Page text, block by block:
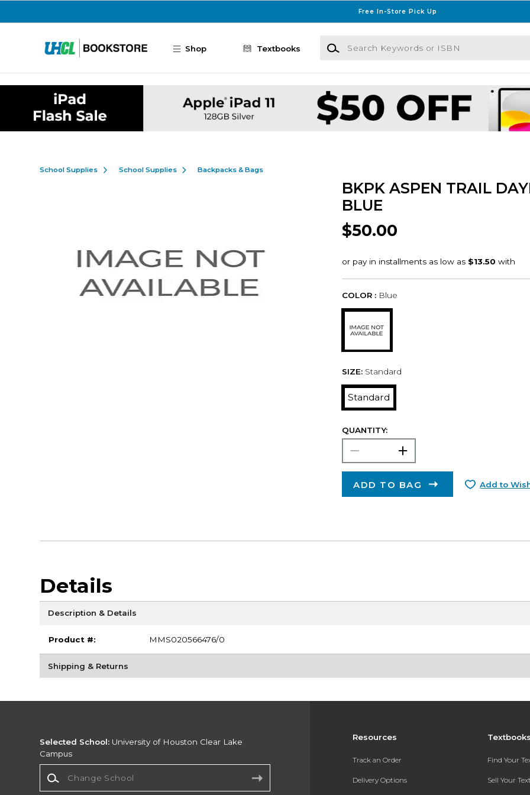
Free In-Store Pick Up
Shop Textbooks
Search Keywords or ISBN
School Supplies School Supplies Backpacks & Bags
BKPK ASPEN TRAIL
BLUE
$50.00
COLOR : Blue
SIZE: Standard
Standard
QUANTITY:
ADD TO BAG Add to
Details
Description & Details
Product #: MMS020566476/0
Shipping & Returns
Resources
Track an Order
Delivery Options
Find Your
Sell Your
Selected School: University of Houston Clear Lake
Campus